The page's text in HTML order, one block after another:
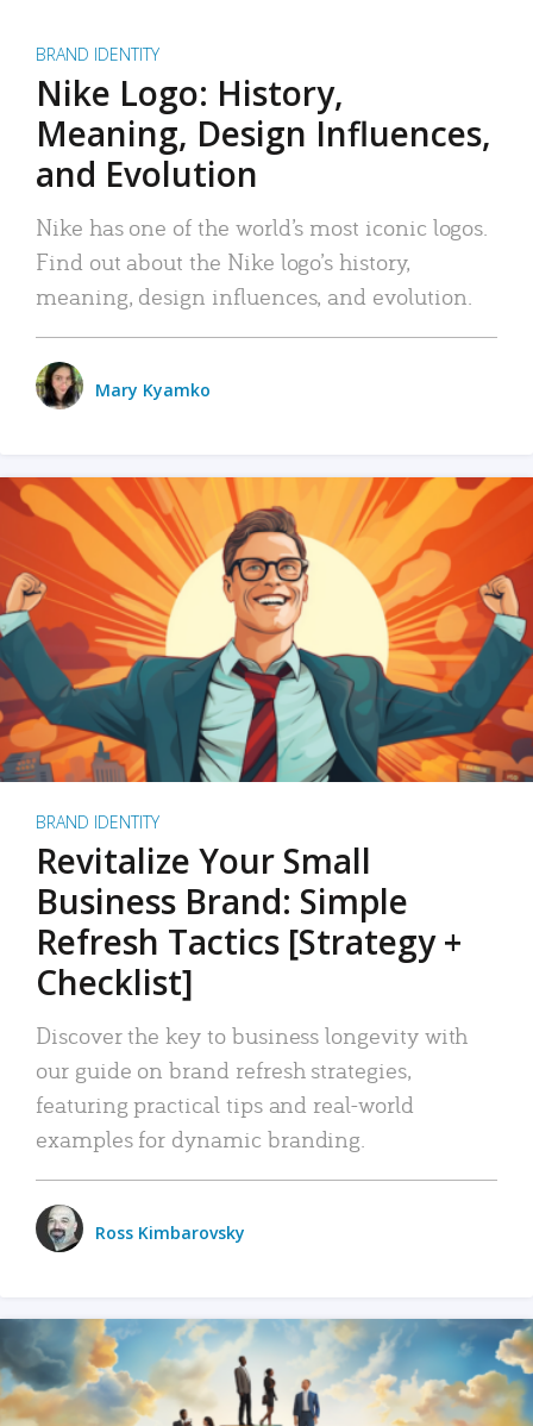
BRAND IDENTITY
Nike Logo: History,
Meaning, Design Influences,
and Evolution
Nike has one of the world’s most iconic logos.
Find out about the Nike logo’s history,
meaning, design influences, and evolution.
Mary Kyamko
BRAND IDENTITY
Revitalize Your Small
Business Brand: Simple
Refresh Tactics [Strategy +
Checklist]
Discover the key to business longevity with
our guide on brand refresh strategies,
featuring practical tips and real-world
examples for dynamic branding.
Ross Kimbarovsky